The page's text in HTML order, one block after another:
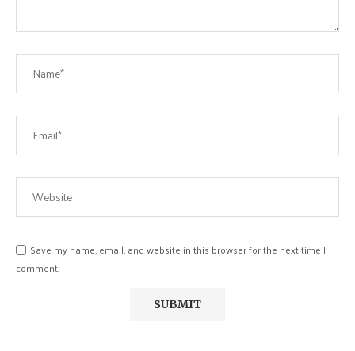
Save my name, email, and website in this browser for the next time I
comment.